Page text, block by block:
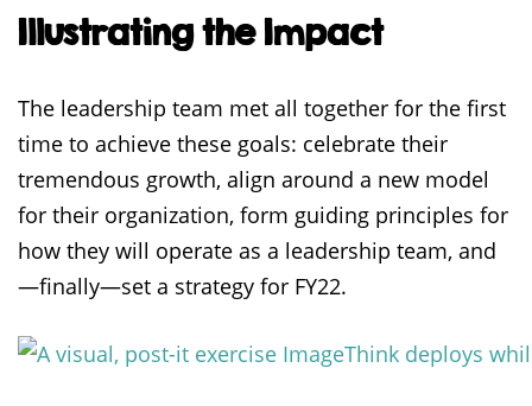
Illustrating the Impact
The leadership team met all together for the first
time to achieve these goals: celebrate their
tremendous growth, align around a new model
for their organization, form guiding principles for
how they will operate as a leadership team, and
—finally—set a strategy for FY22.